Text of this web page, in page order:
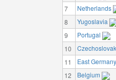
7
Netherlands
8
Yugoslavia
9
Portugal
10
11
East Germany
12
Belgium